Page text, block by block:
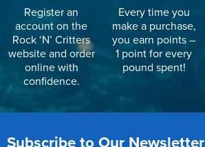
Register an
account on the
Rock ‘N’ Critters
website and order
online with
confidence.
Every time you
make a purchase,
you earn points –
1 point for every
pound spent!
Subscribe to Our Newsletter